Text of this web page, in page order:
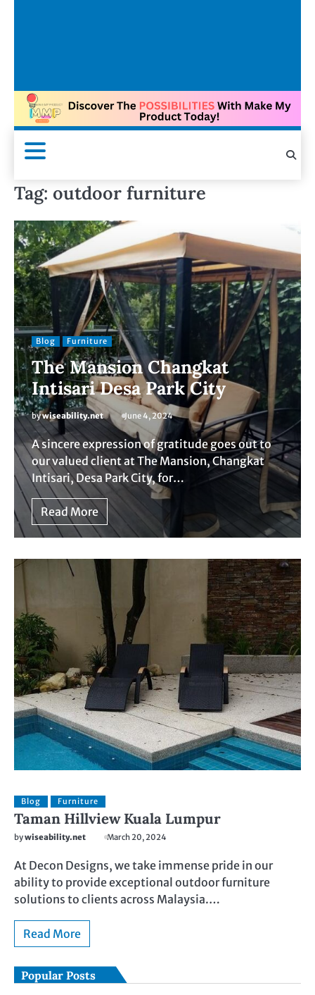
Tag: outdoor furniture
Blog Furniture
The Mansion Changkat
Intisari Desa Park City
bywiseability.net June 4, 2024
A sincere expression of gratitude goes out to
our valued client at The Mansion, Changkat
Intisari, Desa Park City, for…
Read More
Blog Furniture
Taman Hillview Kuala Lumpur
bywiseability.net March 20, 2024
At Decon Designs, we take immense pride in our
ability to provide exceptional outdoor furniture
solutions to clients across Malaysia.…
Read More
Popular Posts